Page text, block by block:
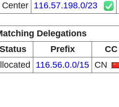
116.57.198.0/23
Delegations
Status Prefix
CC
116.56.0.0/15 CN